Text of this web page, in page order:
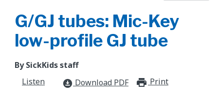
G/GJ tubes: Mic-Key
low-profile GJ tube
By SickKids staff
Listen
download_for_offline Download PDF Print